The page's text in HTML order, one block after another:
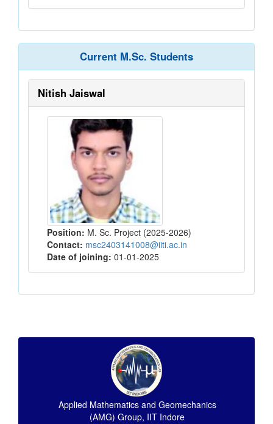
Current M.Sc. Students
Nitish Jaiswal
Position: M. Sc. Project (2025-2026)
Contact: msc2403141008@iiti.ac.in
Date of joining: 01-01-2025
Applied Mathematics and Geomechanics
(AMG) Group, IIT Indore